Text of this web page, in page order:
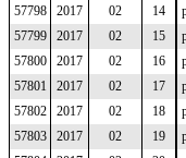
57798
2017 02 14
57799
2017 02 15
57800
2017 02 16
57801
2017 02 17
57802
2017 02 18
57803
2017 02 19